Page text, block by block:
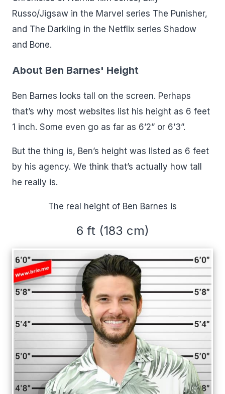
Russo/Jigsaw in the Marvel series The Punisher,
and The Darkling in the Netflix series Shadow
and Bone.
About Ben Barnes' Height
Ben Barnes looks tall on the screen. Perhaps
that’s why most websites list his height as 6 feet
1 inch. Some even go as far as 6’2” or 6’3”.
But the thing is, Ben’s height was listed as 6 feet
by his agency. We think that’s actually how tall
he really is.
The real height of Ben Barnes is
6 ft (183 cm)